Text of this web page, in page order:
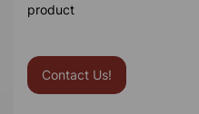
product
Contact Us!